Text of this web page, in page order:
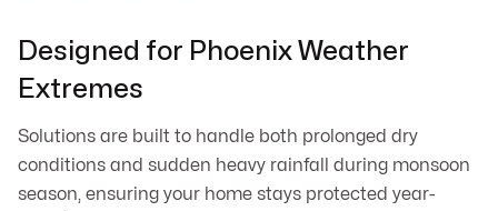
Designed for Phoenix Weather
Extremes
Solutions are built to handle both prolonged dry
conditions and sudden heavy rainfall during monsoon
season, ensuring your home stays protected year-